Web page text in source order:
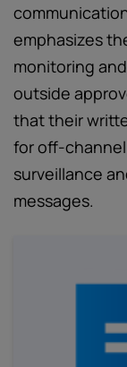
emphasizes
monitoring
outside
that their
for off-
surveillance
messages.